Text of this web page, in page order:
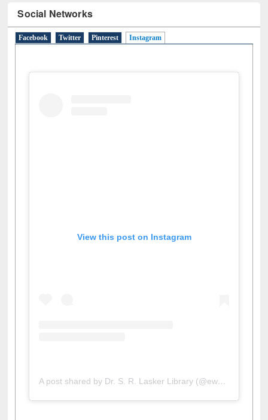
Social Networks
Facebook Twitter Pinterest Instagram
View this post on Instagram
A post shared by Dr. S. R. Lasker Library (@ewulibrarybd)